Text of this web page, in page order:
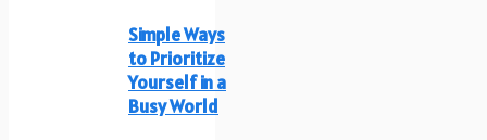
Simple Ways
to Prioritize
Yourself in a
Busy World